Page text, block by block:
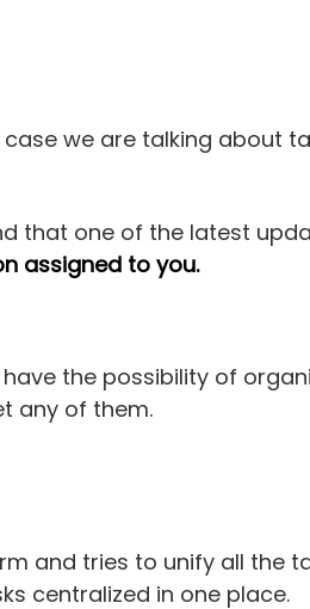
case we are talking about
that one of the latest
assigned to you.
the possibility of
any of them.
and tries to unify all the
centralized in one place.